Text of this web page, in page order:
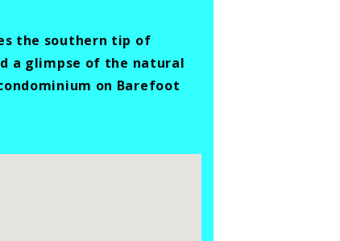
the southern tip of
a glimpse of the natural
on Barefoot